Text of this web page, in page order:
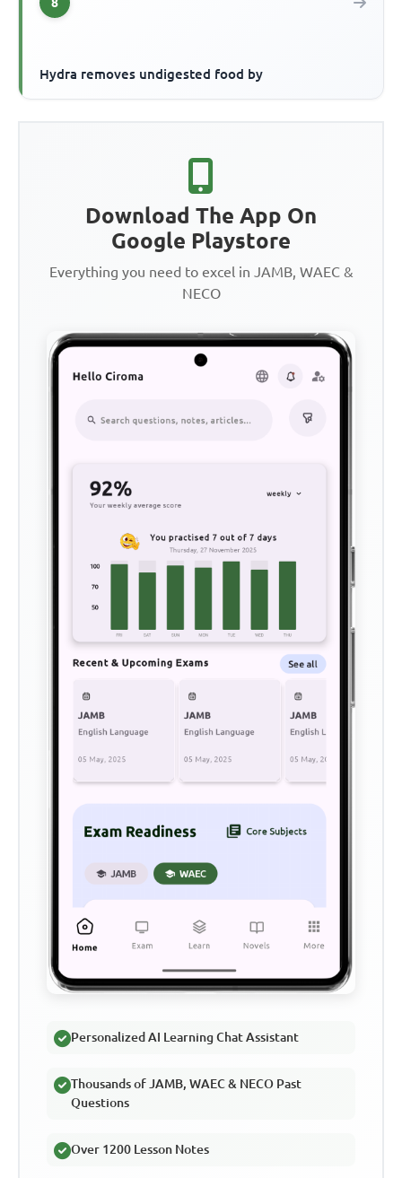
Hydra removes undigested food by
Download The App On
Google Playstore
Everything you need to excel in JAMB, WAEC &
NECO
Personalized AI Learning Chat Assistant
Thousands of JAMB, WAEC & NECO Past
Questions
Over 1200 Lesson Notes